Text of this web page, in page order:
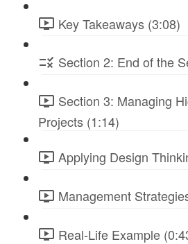
Key Takeaways (3:08)
Section 2: End of the
Section 3: Managing
Projects (1:14)
Applying Design
Management
Real-Life Example